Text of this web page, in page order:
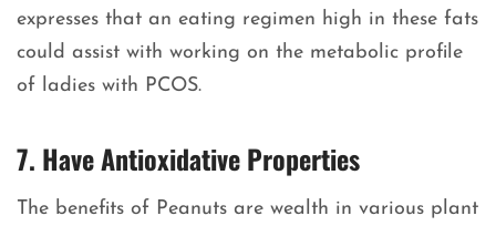
expresses that an eating regimen high in these fats
could assist with working on the metabolic profile
of ladies with PCOS.
7. Have Antioxidative Properties
The benefits of Peanuts are wealth in various plant